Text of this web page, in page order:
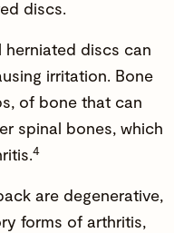
discs.
discs can
irritation. Bone
of bone that can
spinal bones, which
4
are degenerative,
forms of arthritis,